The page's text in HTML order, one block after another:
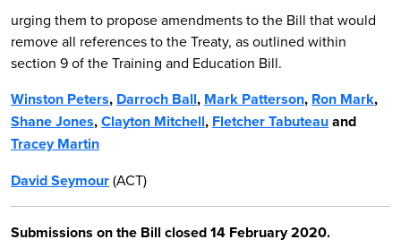
urging them to propose amendments to the Bill that would
remove all references to the Treaty, as outlined within
section 9 of the Training and Education Bill.
Winston Peters, Darroch Ball, Mark Patterson, Ron Mark,
Shane Jones,Clayton Mitchell, Fletcher Tabuteauand
Tracey Martin
David Seymour(ACT)
Submissions on the Bill closed 14 February 2020.